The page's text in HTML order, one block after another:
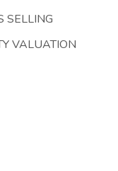
SELLING
VALUATION